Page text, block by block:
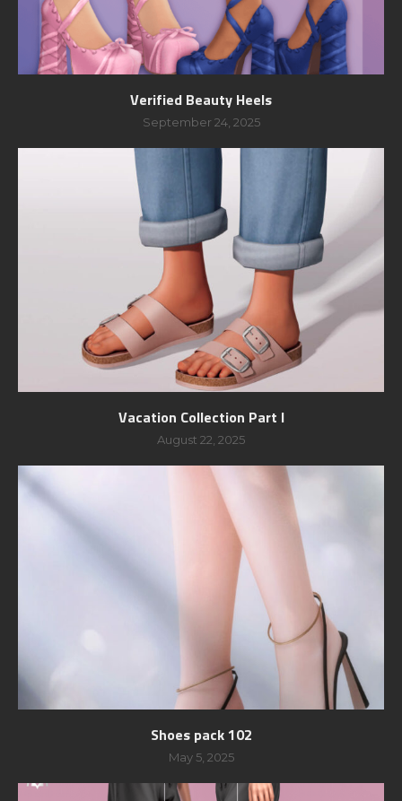
Verified Beauty Heels
September 24, 2025
Vacation Collection Part I
August 22, 2025
Shoes pack 102
May 5, 2025